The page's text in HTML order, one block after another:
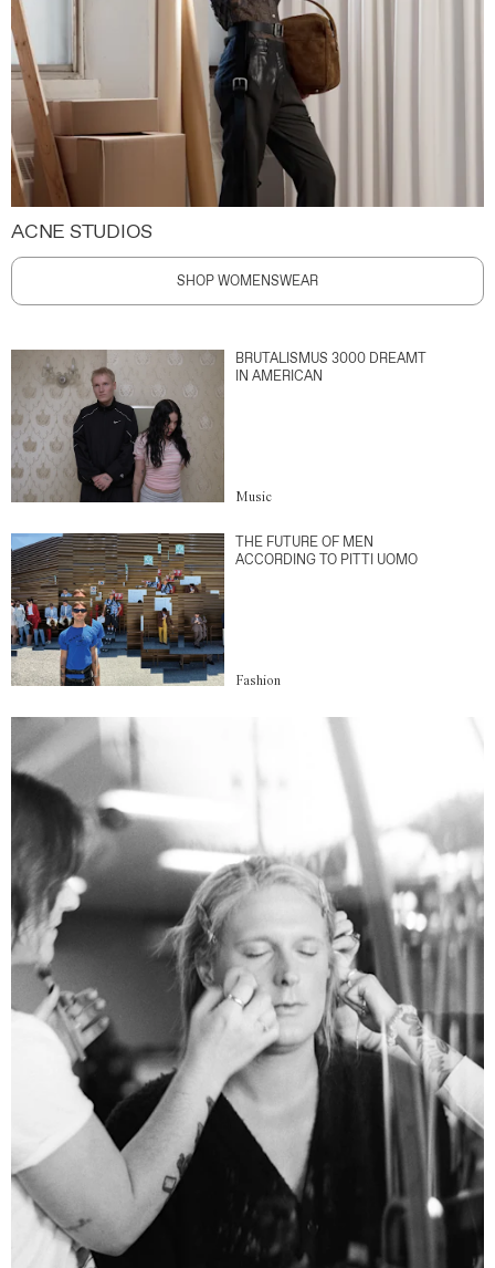
ACNE STUDIOS
SHOP WOMENSWEAR
BRUTALISMUS 3000 DREAMT
IN AMERICAN
Music
THE FUTURE OF MEN
ACCORDING TO PITTI UOMO
Fashion